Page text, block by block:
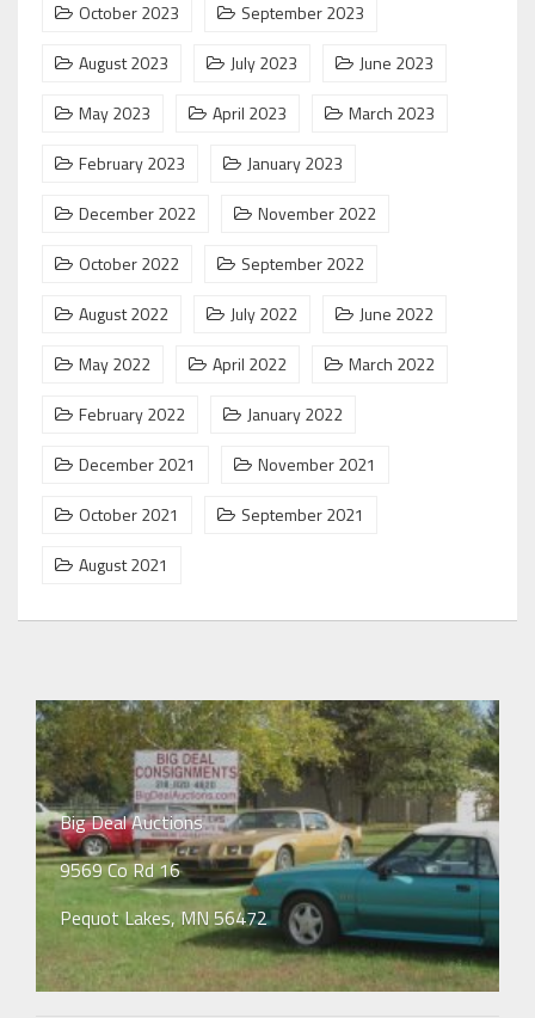
October 2023
September 2023
August 2023
July 2023
June 2023
May 2023
April 2023
March 2023
February 2023
January 2023
December 2022
November 2022
October 2022
September 2022
August 2022
July 2022
June 2022
May 2022
April 2022
March 2022
February 2022
January 2022
December 2021
November 2021
October 2021
September 2021
August 2021
Big Deal Auctions
9569 Co Rd 16
Pequot Lakes, MN 56472